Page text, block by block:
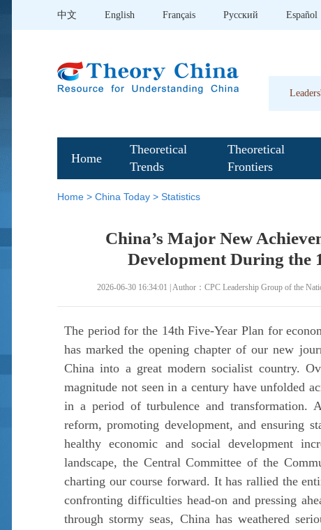
中文 English Français Pусский Español
Home
Theoretical
Trends
Theoretical
Frontiers
Home > China Today > Statistics
China’s Major New
Development During the
2026-06-30 16:34:01 | Author：CPC Leadership Group of the
The period for the 14th Five-Year Plan for
has marked the opening chapter of our new
China into a great modern socialist country.
magnitude not seen in a century have unfolded
in a period of turbulence and transformation.
reform, promoting development, and ensuring
healthy economic and social development
landscape, the Central Committee of the
charting our course forward. It has rallied the
confronting difficulties head-on and pressing
through stormy seas, China has weathered